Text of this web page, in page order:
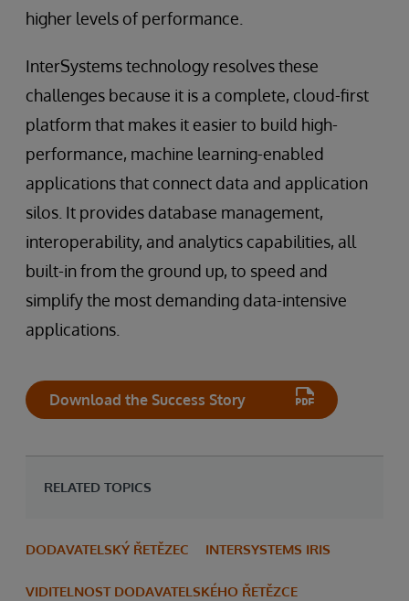
higher levels of performance.
InterSystems technology resolves these
challenges because it is a complete, cloud-first
platform that makes it easier to build high-
performance, machine learning-enabled
applications that connect data and application
silos. It provides database management,
interoperability, and analytics capabilities, all
built-in from the ground up, to speed and
simplify the most demanding data-intensive
applications.
Download the Success Story
RELATED TOPICS
DODAVATELSKÝ ŘETĚZEC INTERSYSTEMS IRIS
VIDITELNOST DODAVATELSKÉHO ŘETĚZCE